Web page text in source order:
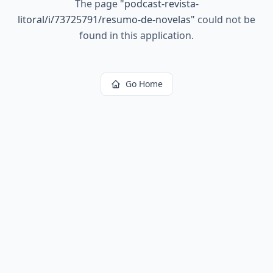
The page "podcast-revista-
litoral/i/73725791/resumo-de-novelas" could not be
found in this application.
Go Home